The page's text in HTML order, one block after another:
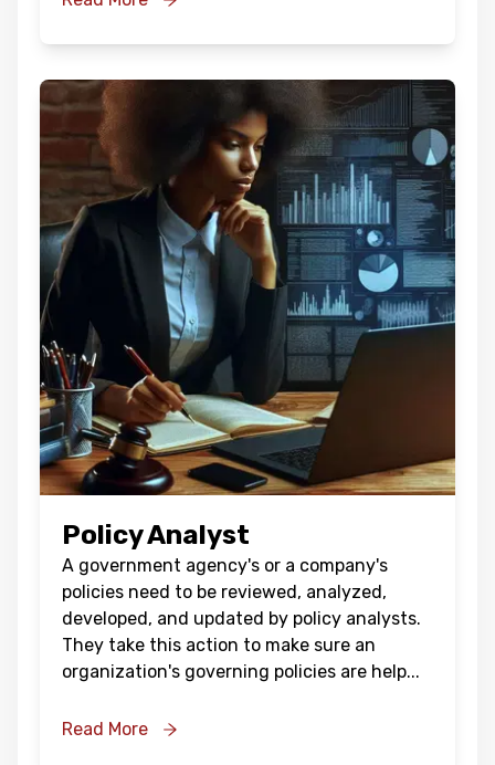
Policy Analyst
A government agency's or a company's
policies need to be reviewed, analyzed,
developed, and updated by policy analysts.
They take this action to make sure an
organization's governing policies are help...
Read More